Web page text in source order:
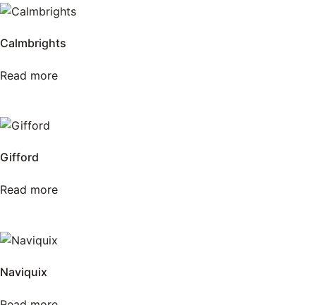
Calmbrights
Read more
Gifford
Read more
Naviquix